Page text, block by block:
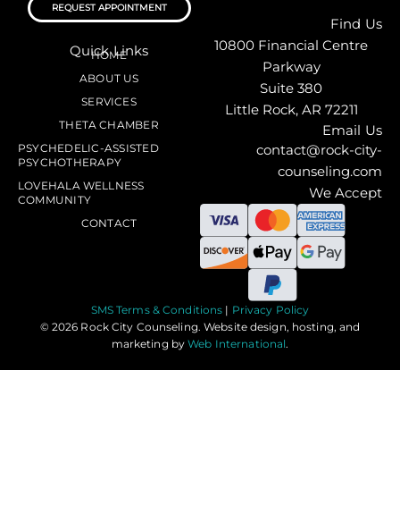
REQUEST APPOINTMENT
Quick Links
HOME
ABOUT US
SERVICES
THETA CHAMBER
PSYCHEDELIC-ASSISTED
PSYCHOTHERAPY
LOVEHALA WELLNESS
COMMUNITY
CONTACT
We Accept
Find Us
10800 Financial Centre
Parkway
Suite 380
Little Rock, AR 72211
Email Us
contact@rock-city-
counseling.com
SMS Terms & Conditions | Privacy Policy
© 2026 Rock City Counseling. Website design, hosting, and
marketing byWeb International.